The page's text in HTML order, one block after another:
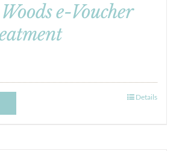
e-Voucher
Details